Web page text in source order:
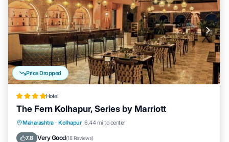
Price Dropped
Hotel
The Fern Kolhapur, Series by Marriott
Maharashtra · Kolhapur 6.44 mi to center
7.8 Very Good(18 Reviews)
Breakfast Parking
Balcony/Terrace